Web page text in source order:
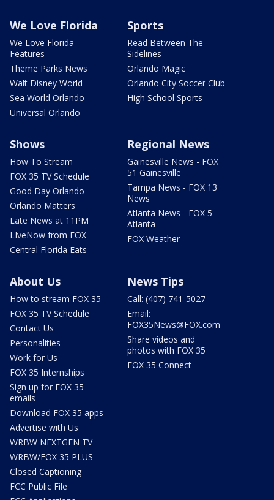
We Love Florida
We Love Florida
Features
Theme Parks News
Walt Disney World
Sea World Orlando
Universal Orlando
Sports
Read Between The
Sidelines
Orlando Magic
Orlando City Soccer Club
High School Sports
Shows
How To Stream
FOX 35 TV Schedule
Good Day Orlando
Orlando Matters
Late News at 11PM
LIveNow from FOX
Central Florida Eats
Regional News
Gainesville News - FOX
51 Gainesville
Tampa News - FOX 13
News
Atlanta News - FOX 5
Atlanta
FOX Weather
About Us
How to stream FOX 35
FOX 35 TV Schedule
Contact Us
Personalities
Work for Us
FOX 35 Internships
Sign up for FOX 35
emails
Download FOX 35 apps
Advertise with Us
WRBW NEXTGEN TV
WRBW/FOX 35 PLUS
Closed Captioning
FCC Public File
News Tips
Call: (407) 741-5027
Email:
FOX35News@FOX.com
Share videos and
photos with FOX 35
FOX 35 Connect